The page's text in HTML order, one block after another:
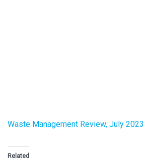
Waste Management Review, July 2023
Related